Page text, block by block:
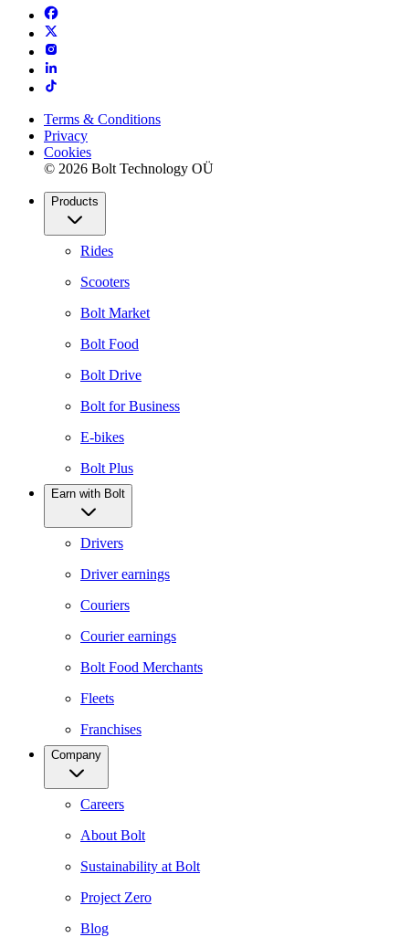
Terms & Conditions
Privacy
Cookies
© 2026 Bolt Technology OÜ
Products
Rides
Scooters
Bolt Market
Bolt Food
Bolt Drive
Bolt for Business
E-bikes
Bolt Plus
Earn with Bolt
Drivers
Driver earnings
Couriers
Courier earnings
Bolt Food Merchants
Fleets
Franchises
Company
Careers
About Bolt
Sustainability at Bolt
Project Zero
Blog